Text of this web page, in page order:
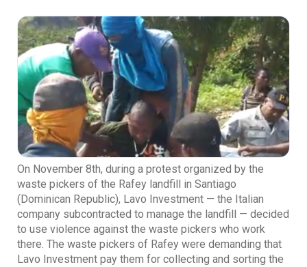
On November 8th, during a protest organized by the
waste pickers of the Rafey landfill in Santiago
(Dominican Republic), Lavo Investment — the Italian
company subcontracted to manage the landfill — decided
to use violence against the waste pickers who work
there. The waste pickers of Rafey were demanding that
Lavo Investment pay them for collecting and sorting the